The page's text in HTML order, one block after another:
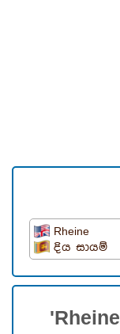
Rheine
දිය සායම්